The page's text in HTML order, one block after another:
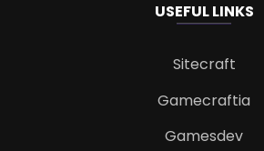
USEFUL LINKS
Sitecraft
Gamecraftia
Gamesdev